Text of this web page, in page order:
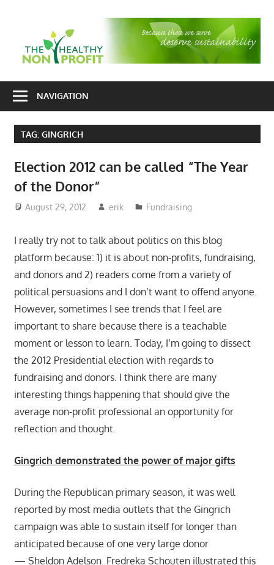
consulting
fundraising
and
development
NAVIGATION
TAG: GINGRICH
Election 2012 can be called “The Year
of the Donor”
August 29, 2012 erik Fundraising
I really try not to talk about politics on this blog
platform because: 1) it is about non-profits, fundraising,
and donors and 2) readers come from a variety of
political persuasions and I don’t want to offend anyone.
However, sometimes I see trends that I feel are
important to share because there is a teachable
moment or lesson to learn. Today, I’m going to dissect
the 2012 Presidential election with regards to
fundraising and donors. I think there are many
interesting things happening that should give the
average non-profit professional an opportunity for
reflection and thought.
Gingrich demonstrated the power of major gifts
During the Republican primary season, it was well
reported by most media outlets that the Gingrich
campaign was able to sustain itself for longer than
anticipated because of one very large donor
— Sheldon Adelson. Fredreka Schouten illustrated this